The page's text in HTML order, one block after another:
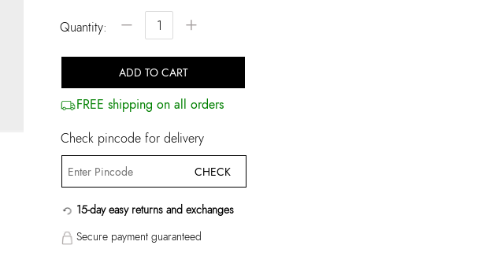
Quantity: − +
ADD TO CART
FREE shipping on all orders
Check pincode for delivery
CHECK
15-day easy returns and exchanges
Secure payment guaranteed